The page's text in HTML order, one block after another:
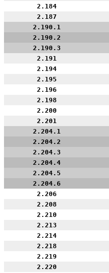
2.184
2.187
2.190.1
2.190.2
2.190.3
2.191
2.194
2.195
2.196
2.198
2.200
2.201
2.204.1
2.204.2
2.204.3
2.204.4
2.204.5
2.204.6
2.206
2.208
2.210
2.213
2.214
2.218
2.219
2.220